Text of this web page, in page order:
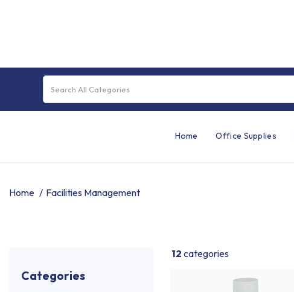
Home Office Supplies
Home Facilities Management
categories
12 categories